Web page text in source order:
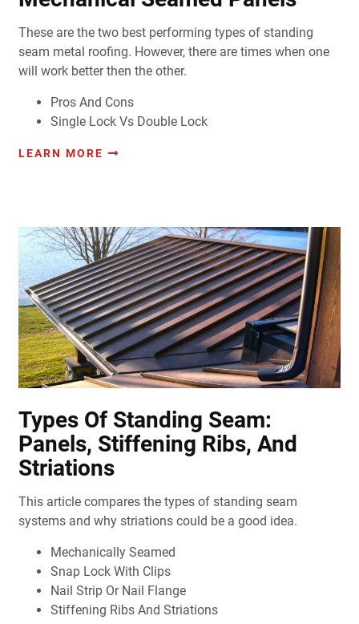
These are the two best performing types of standing
seam metal roofing. However, there are times when one
will work better then the other.
Pros And Cons
Single Lock Vs Double Lock
LEARN MORE
Types Of Standing Seam:
Panels, Stiffening Ribs, And
Striations
This article compares the types of standing seam
systems and why striations could be a good idea.
Mechanically Seamed
Snap Lock With Clips
Nail Strip Or Nail Flange
Stiffening Ribs And Striations